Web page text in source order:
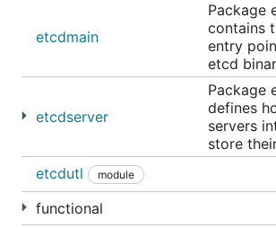
The etcd command can be simply
moved to the system path as below:
mv /tmp/etcd-download-test/etcd
etcdmain
Package
contains
entry
etcd
etcdserver
Package
defines
servers
store
etcdutl
module
functional